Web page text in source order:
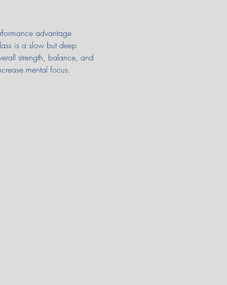
advantage
is a slow but deep
strength, balance, and
mental focus.